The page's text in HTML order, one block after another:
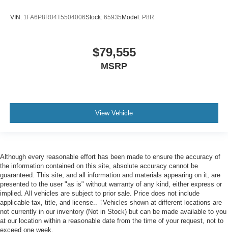
VIN: 1FA6P8R04T5504006Stock: 65935Model: P8R
$79,555
MSRP
View Vehicle
Although every reasonable effort has been made to ensure the accuracy of
the information contained on this site, absolute accuracy cannot be
guaranteed. This site, and all information and materials appearing on it, are
presented to the user "as is" without warranty of any kind, either express or
implied. All vehicles are subject to prior sale. Price does not include
applicable tax, title, and license.. ‡Vehicles shown at different locations are
not currently in our inventory (Not in Stock) but can be made available to you
at our location within a reasonable date from the time of your request, not to
exceed one week.